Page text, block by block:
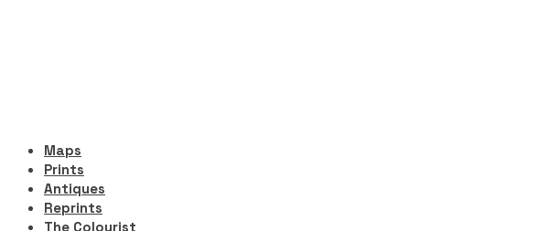
Maps
Prints
Antiques
Reprints
The Colourist